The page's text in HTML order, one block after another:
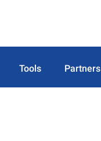
Tools Partners